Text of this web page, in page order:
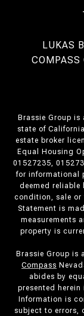
LUKAS
Brassie Group is
state of
estate broker
Equal Housing
01527235,
for informational
deemed reliable
condition, sale or
Statement is
measurements
property is
Brassie Group is
Compass
abides by
presented
Information is
subject to errors,